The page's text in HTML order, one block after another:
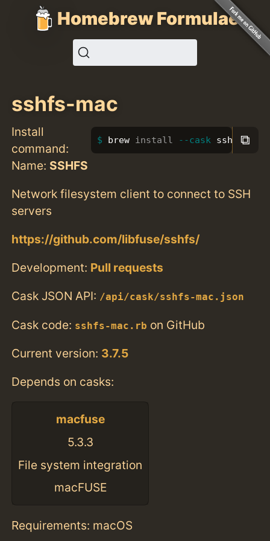
Homebrew Formulae
sshfs-mac
Install
command:
brew install --cask sshfs-mac
⧉
Name: SSHFS
Network filesystem client to connect to SSH
servers
https://github.com/libfuse/sshfs/
Development: Pull requests
Cask JSON API: /api/cask/sshfs-mac.json
Cask code: sshfs-mac.rb on GitHub
Current version: 3.7.5
Depends on casks:
macfuse
5.3.3
File system integration
macFUSE
Requirements: macOS